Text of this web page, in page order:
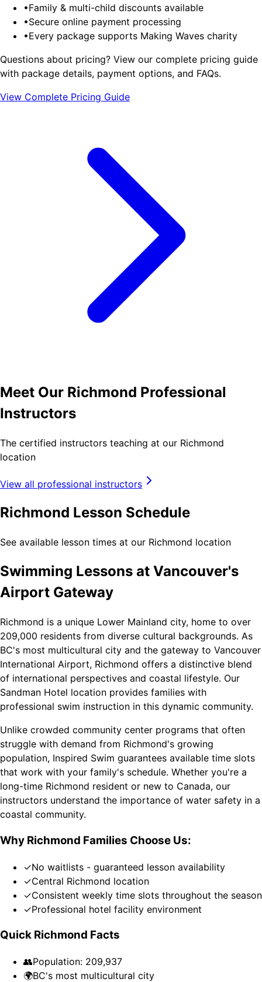
•Family & multi-child discounts available
•Secure online payment processing
•Every package supports Making Waves charity
Questions about pricing? View our complete pricing guide
with package details, payment options, and FAQs.
View Complete Pricing Guide
Meet Our Richmond Professional
Instructors
The certified instructors teaching at our Richmond
location
View all professional instructors
Richmond Lesson Schedule
See available lesson times at our Richmond location
Swimming Lessons at Vancouver's
Airport Gateway
Richmond is a unique Lower Mainland city, home to over
209,000 residents from diverse cultural backgrounds. As
BC's most multicultural city and the gateway to Vancouver
International Airport, Richmond offers a distinctive blend
of international perspectives and coastal lifestyle. Our
Sandman Hotel location provides families with
professional swim instruction in this dynamic community.
Unlike crowded community center programs that often
struggle with demand from Richmond's growing
population, Inspired Swim guarantees available time slots
that work with your family's schedule. Whether you're a
long-time Richmond resident or new to Canada, our
instructors understand the importance of water safety in a
coastal community.
Why Richmond Families Choose Us:
✓No waitlists - guaranteed lesson availability
✓Central Richmond location
✓Consistent weekly time slots throughout the season
✓Professional hotel facility environment
Quick Richmond Facts
👥Population: 209,937
🌍BC's most multicultural city